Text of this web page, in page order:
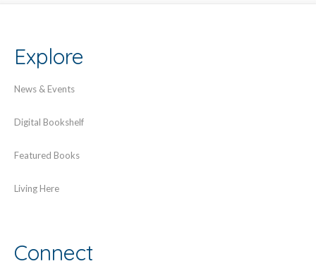
Explore
News & Events
Digital Bookshelf
Featured Books
Living Here
Connect